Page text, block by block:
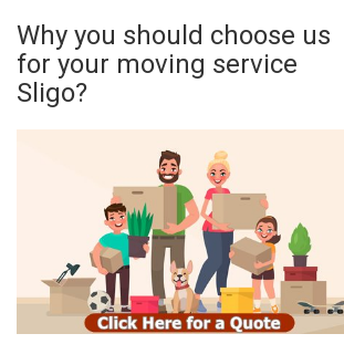
Why you should choose us
for your moving service
Sligo?